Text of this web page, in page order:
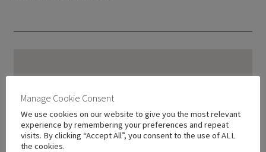
Manage Cookie Consent
We use cookies on our website to give you the most relevant
experience by remembering your preferences and repeat
visits. By clicking “Accept All”, you consent to the use of ALL
the cookies.